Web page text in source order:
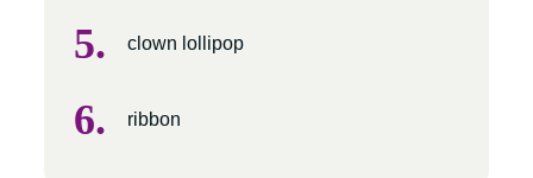
clown lollipop
ribbon